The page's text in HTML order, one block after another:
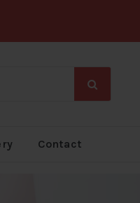
Zone Big Offer Zone
Contact